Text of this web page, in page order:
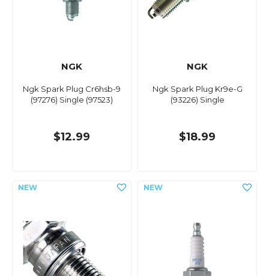
NGK
Ngk Spark Plug Cr6hsb-9
(97276) Single (97523)
$12.99
NGK
Ngk Spark Plug Kr9e-G
(93226) Single
$18.99